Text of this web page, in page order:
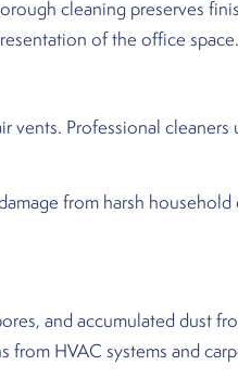
cleaning preserves
of the office space.
Professional
from harsh
and accumulated dust
HVAC systems and